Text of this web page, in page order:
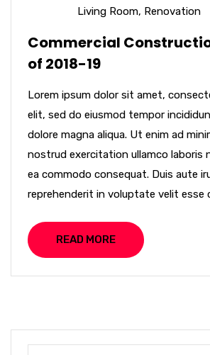
Living Room, Renovation
Commercial
of 2018-19
Lorem ipsum dolor sit amet,
elit, sed do eiusmod tempor
dolore magna aliqua. Ut enim ad
nostrud exercitation ullamco laboris
ea commodo consequat. Duis aute
reprehenderit in voluptate velit esse
READ MORE